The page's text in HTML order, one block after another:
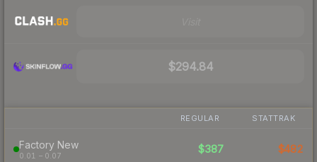
$294.84
REGULAR STATTRAK
Factory New
0.01 – 0.07
$387 $482